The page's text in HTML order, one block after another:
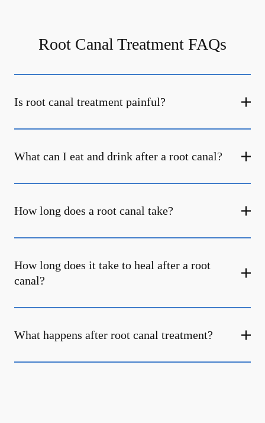
Root Canal Treatment FAQs
Is root canal treatment painful?
What can I eat and drink after a root canal?
How long does a root canal take?
How long does it take to heal after a root
canal?
What happens after root canal treatment?